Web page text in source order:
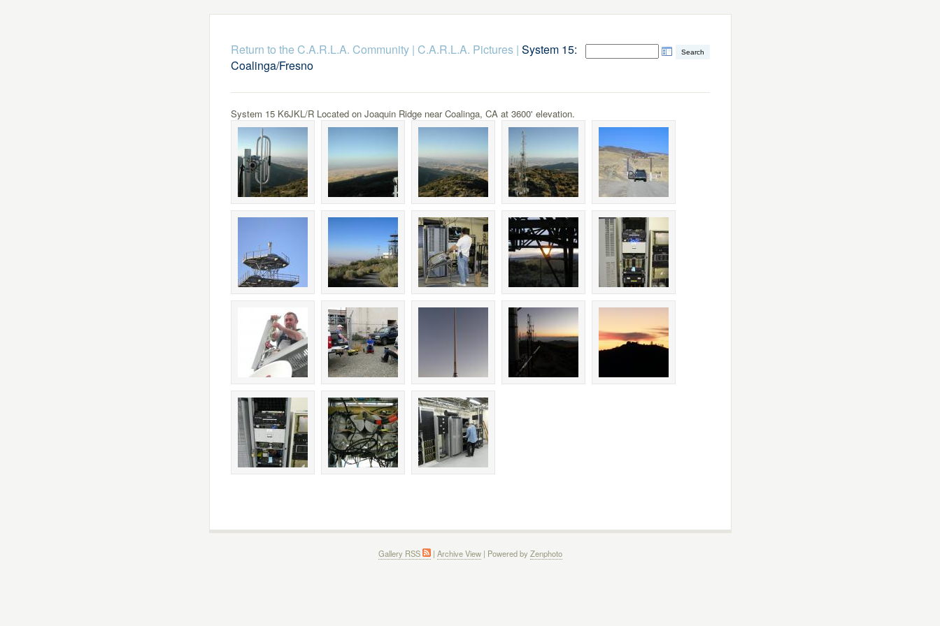
Return to the C.A.R.L.A. Community| C.A.R.L.A. Pictures| System 15:
Coalinga/Fresno
System 15 K6JKL/R Located on Joaquin Ridge near Coalinga, CA at 3600' elevation.
Gallery RSS | Archive View| Powered by Zenphoto